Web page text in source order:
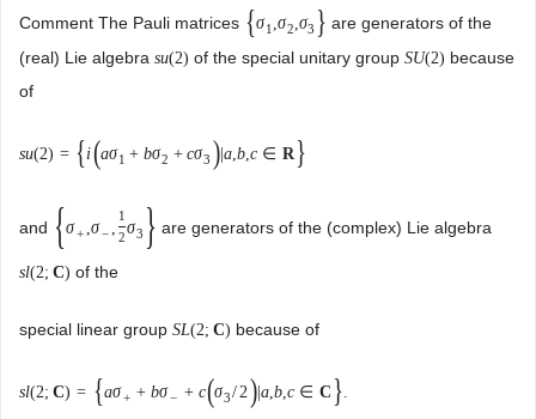
Comment The Pauli matrices {σ1 σ2 σ3 } are generators of the
(real) Lie algebra su(2) of the special unitary group SU(2) because
of
su(2) = {i(aσ1 + bσ2 + cσ3 )|a, b, c ∈ R }
and {σ+ σ−
1
2σ3 } are generators of the (complex) Lie algebra
sl(2; C) of the
special linear group SL(2; C) because of
sl(2; C) = {aσ + + bσ− + c(σ3/ 2 )|a, b, c ∈ C }